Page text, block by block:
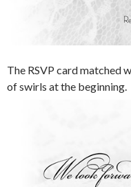
The RSVP card matched
of swirls at the beginning.